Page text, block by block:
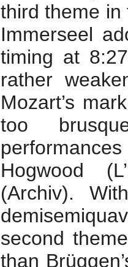
third theme in
Immerseel
timing at
rather
Mozart’s
too
Hogwood
(Archiv).
second
than